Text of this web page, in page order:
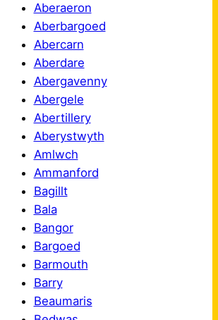
Aberaeron
Aberbargoed
Abercarn
Aberdare
Abergavenny
Abergele
Abertillery
Aberystwyth
Amlwch
Ammanford
Bagillt
Bala
Bangor
Bargoed
Barmouth
Barry
Beaumaris